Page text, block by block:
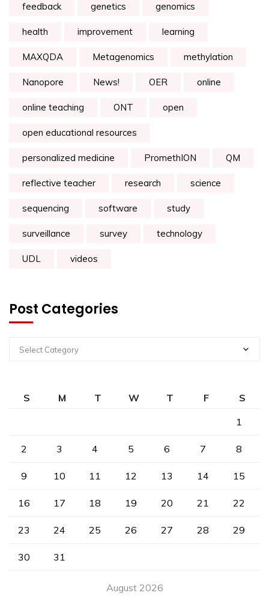
feedback genetics genomics
health improvement learning
MAXQDA Metagenomics methylation
Nanopore News! OER online
online teaching ONT open
open educational resources
personalized medicine PromethION QM
reflective teacher research science
sequencing software study
surveillance survey technology
UDL videos
Post Categories
Select Category
August 2026
S M T W T F
S
1
2 3 4 5 6 7 8
9 10 11 12 13 14 15
16 17 18 19 20 21 22
23 24 25 26 27 28 29
30 31